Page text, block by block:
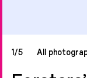
1/5 All